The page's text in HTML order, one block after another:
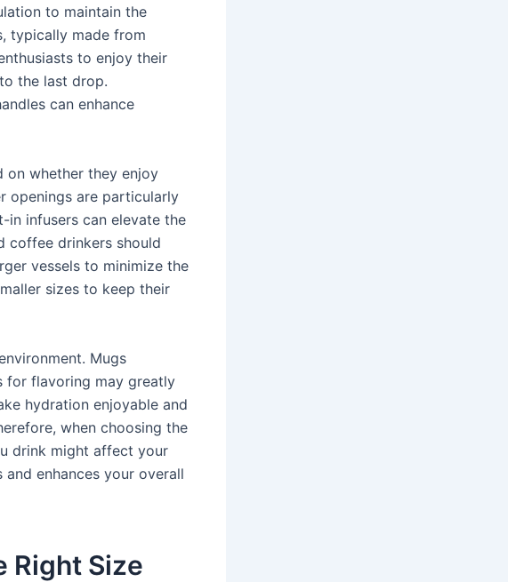
to maintain the
typically made from
to enjoy their
the last drop.
can enhance
on whether they enjoy
openings are particularly
in infusers can elevate the
coffee drinkers should
vessels to minimize the
sizes to keep their
Mugs
for flavoring may greatly
hydration enjoyable and
when choosing the
drink might affect your
enhances your overall
Right Size